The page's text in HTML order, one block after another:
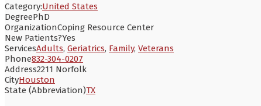
Category:United States
DegreePhD
OrganizationCoping Resource Center
New Patients?Yes
ServicesAdults, Geriatrics, Family, Veterans
Phone832-304-0207
Address2211 Norfolk
CityHouston
State (Abbreviation)TX